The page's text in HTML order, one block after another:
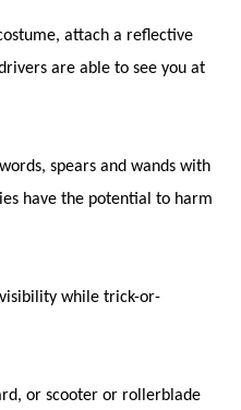
attach a reflective
are able to see you at
spears and wands with
have the potential to harm
while trick-or-
or scooter or rollerblade